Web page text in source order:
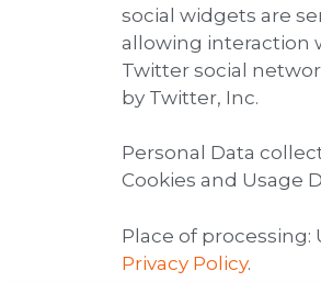
social widgets are
allowing interaction
Twitter social
by Twitter, Inc.
Personal Data
Cookies and Usage
Place of processing:
Privacy Policy.